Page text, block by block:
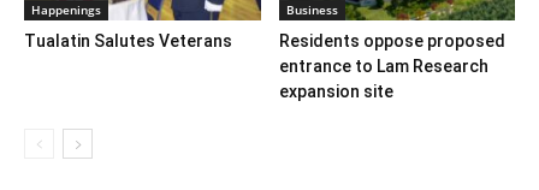
Happenings
Tualatin Salutes Veterans
Business
Residents oppose proposed
entrance to Lam Research
expansion site